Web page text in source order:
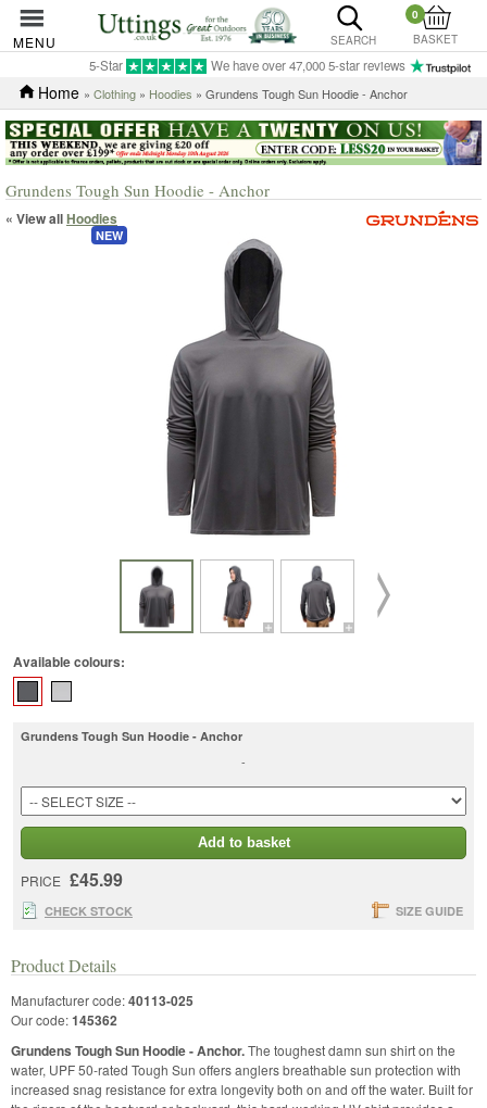
MENU SEARCH
0
BASKET
5-Star We have over 47,000 5-star reviews
Home » Clothing » Hoodies » Grundens Tough Sun Hoodie - Anchor
Grundens Tough Sun Hoodie - Anchor
NEW
« View allHoodies
Available colours:
Grundens Tough Sun Hoodie - Anchor
-
Add to basket
PRICE £45.99
CHECK STOCK SIZE GUIDE
Product Details
Manufacturer code:40113-025
Our code:145362
Grundens Tough Sun Hoodie - Anchor.The toughest damn sun shirt on the
water, UPF 50-rated Tough Sun offers anglers breathable sun protection with
increased snag resistance for extra longevity both on and off the water. Built for